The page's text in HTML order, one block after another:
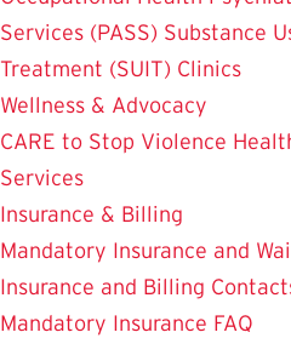
Services (PASS) Substance
Treatment (SUIT) Clinics
Wellness & Advocacy
CARE to Stop Violence
Services
Insurance & Billing
Mandatory Insurance and
Insurance and Billing
Mandatory Insurance FAQ